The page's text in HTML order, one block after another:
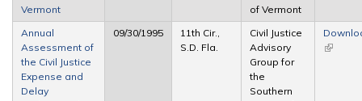
Vermont
of Vermont
Annual
Assessment of
the Civil Justice
Expense and
Delay
09/30/1995
11th Cir.,
S.D. Fla.
Civil Justice
Advisory
Group for
the
Southern
(link is